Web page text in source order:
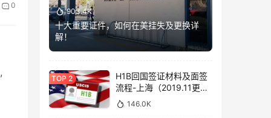
0
903.4K
十大重要证件，如何在美挂失及更换详
解！
H1B回国签证材料及面签
流程-上海（2019.11更
新）146.0K